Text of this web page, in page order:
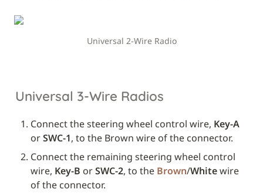
Universal 2-Wire Radio
Universal 3-Wire Radios
Connect the steering wheel control wire, Key-A
or SWC-1, to the Brown wire of the connector.
Connect the remaining steering wheel control
wire, Key-B or SWC-2, to the Brown/White wire
of the connector.